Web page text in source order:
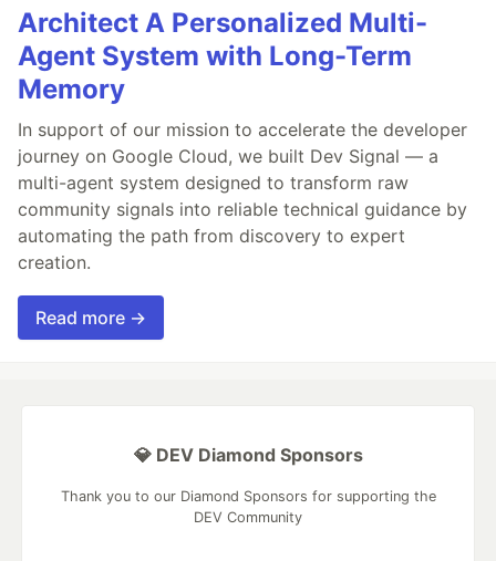
Architect A Personalized Multi-
Agent System with Long-Term
Memory
In support of our mission to accelerate the developer
journey on Google Cloud, we built Dev Signal — a
multi-agent system designed to transform raw
community signals into reliable technical guidance by
automating the path from discovery to expert
creation.
Read more →
💎 DEV Diamond Sponsors
Thank you to our Diamond Sponsors for supporting the
DEV Community